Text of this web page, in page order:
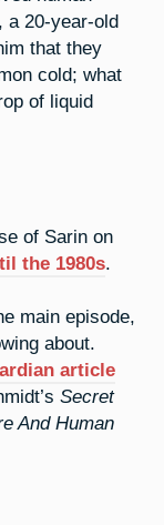
a 20-year-old
that they
cold; what
of liquid
of Sarin on
the 1980s.
main episode,
about.
article
Secret
And Human